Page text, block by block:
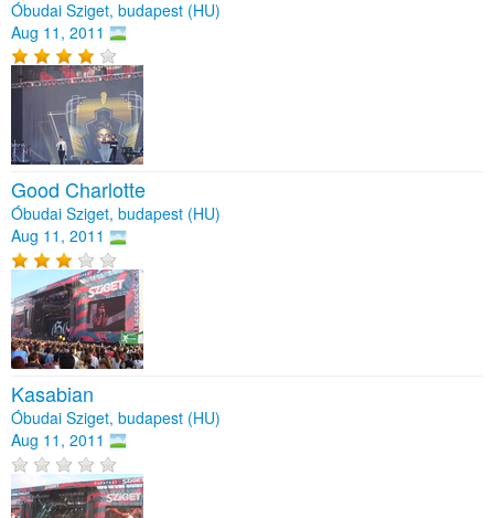
Óbudai Sziget, budapest (HU)
Aug 11, 2011
Good Charlotte
Óbudai Sziget, budapest (HU)
Aug 11, 2011
Kasabian
Óbudai Sziget, budapest (HU)
Aug 11, 2011